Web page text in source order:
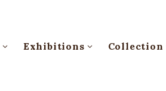
Exhibitions Collection